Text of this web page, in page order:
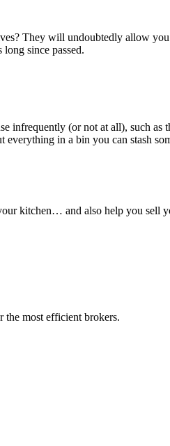
They will undoubtedly allow
since passed.
(or not at all), such
in a bin you can stash
kitchen… and also help you sell
the most efficient brokers.